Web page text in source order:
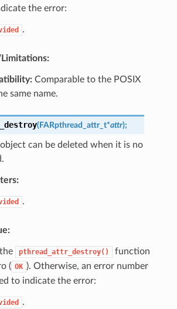
the error:
.
Comparable to the POSIX
same name.
(FARpthread_attr_t*attr);
can be deleted when it is no
.
pthread_attr_destroy()
function
( OK ). Otherwise, an error number
to indicate the error:
.